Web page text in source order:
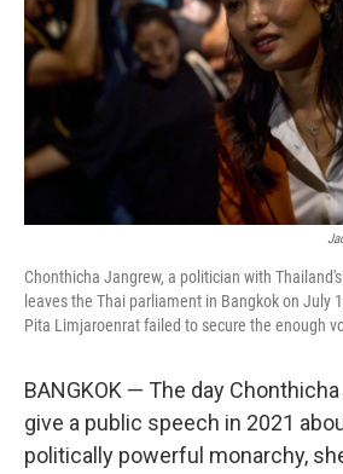
Chonthicha Jangrew, a politician with
leaves the Thai parliament in Bangkok on July
Pita Limjaroenrat failed to secure the enough
BANGKOK — The day
give a public speech in 2021
politically powerful monarchy,